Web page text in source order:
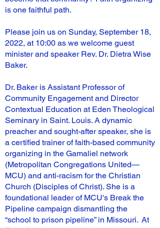
is one faithful path.
Please join us on Sunday, September 18,
2022, at 10:00 as we welcome guest
minister and speaker Rev. Dr. Dietra Wise
Baker.
Dr. Baker is Assistant Professor of
Community Engagement and Director
Contextual Education at Eden Theological
Seminary in Saint. Louis. A dynamic
preacher and sought-after speaker, she is
a certified trainer of faith-based community
organizing in the Gamaliel network
(Metropolitan Congregations United—
MCU) and anti-racism for the Christian
Church (Disciples of Christ). She is a
foundational leader of MCU's Break the
Pipeline campaign dismantling the
“school to prison pipeline” in Missouri. At